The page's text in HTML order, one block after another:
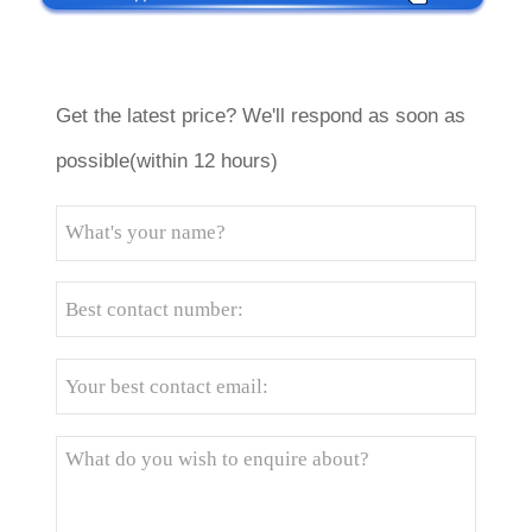
Get the latest price? We'll respond as soon as
possible(within 12 hours)